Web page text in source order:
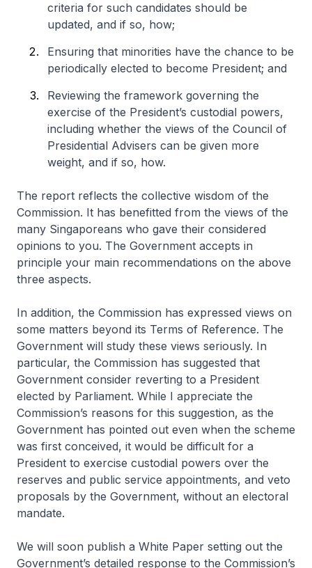
criteria for such candidates should be
updated, and if so, how;
Ensuring that minorities have the chance to be
periodically elected to become President; and
Reviewing the framework governing the
exercise of the President’s custodial powers,
including whether the views of the Council of
Presidential Advisers can be given more
weight, and if so, how.
The report reflects the collective wisdom of the
Commission. It has benefitted from the views of the
many Singaporeans who gave their considered
opinions to you. The Government accepts in
principle your main recommendations on the above
three aspects.
In addition, the Commission has expressed views on
some matters beyond its Terms of Reference. The
Government will study these views seriously. In
particular, the Commission has suggested that
Government consider reverting to a President
elected by Parliament. While I appreciate the
Commission’s reasons for this suggestion, as the
Government has pointed out even when the scheme
was first conceived, it would be difficult for a
President to exercise custodial powers over the
reserves and public service appointments, and veto
proposals by the Government, without an electoral
mandate.
We will soon publish a White Paper setting out the
Government’s detailed response to the Commission’s